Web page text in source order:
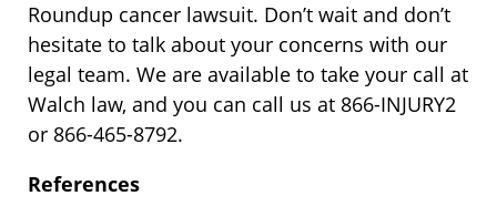
Roundup cancer lawsuit. Don’t wait and don’t
hesitate to talk about your concerns with our
legal team. We are available to take your call at
Walch law, and you can call us at 866-INJURY2
or 866-465-8792.
References